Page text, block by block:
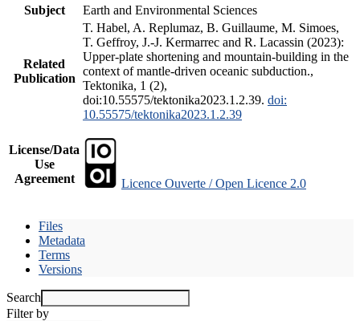
Subject
Earth and Environmental Sciences
Related
Publication
T. Habel, A. Replumaz, B. Guillaume, M. Simoes,
T. Geffroy, J.-J. Kermarrec and R. Lacassin (2023):
Upper-plate shortening and mountain-building in the
context of mantle-driven oceanic subduction.,
Tektonika, 1 (2),
doi:10.55575/tektonika2023.1.2.39. doi:
10.55575/tektonika2023.1.2.39
License/Data
Use
Agreement
Licence Ouverte / Open Licence 2.0
Files
Metadata
Terms
Versions
Search
Filter by